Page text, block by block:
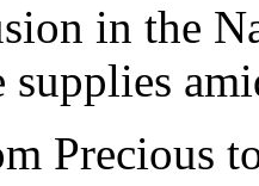
in the
supplies
Precious